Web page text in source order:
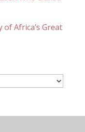
Africa’s Great